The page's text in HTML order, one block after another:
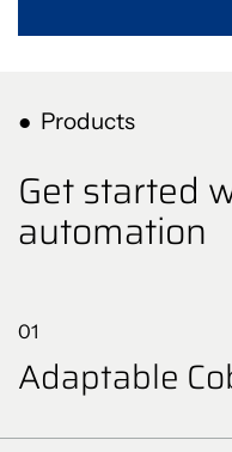
Products
Get started
automation
01
Adaptable
perform a wide range